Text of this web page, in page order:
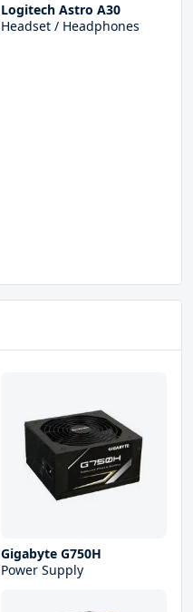
Logitech Astro A30
Headset / Headphones
Gigabyte G750H
Power Supply